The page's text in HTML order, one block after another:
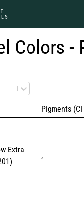
Colors -
Pigments (CI
Extra
)
,